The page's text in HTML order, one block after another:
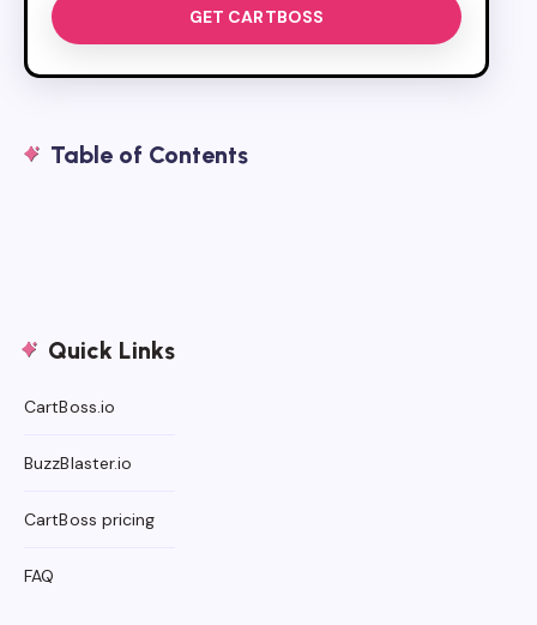
GET CARTBOSS
Table of Contents
Quick Links
CartBoss.io
BuzzBlaster.io
CartBoss pricing
FAQ